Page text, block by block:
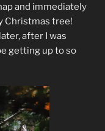
and immediately
Christmas tree!
after I was
getting up to so